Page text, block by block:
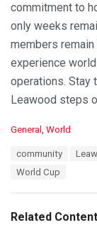
commitment to
only weeks
members
experience
operations. Stay
Leawood steps
C
i
General , World
community
World Cup
Related Content